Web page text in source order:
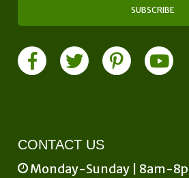
CONTACT US
Monday-Sunday | 8am-